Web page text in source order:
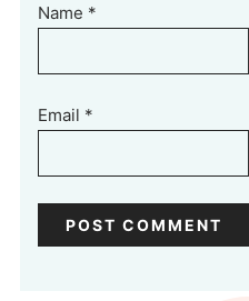
Name *
Email *